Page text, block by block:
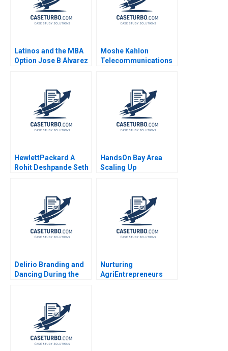
Latinos and the MBA
Option Jose B Alvarez
Moshe Kahlon
Telecommunications
Joshua D Margolis
Amram Migdal Kerry
Herman 2016
HewlettPackard A
Rohit Deshpande Seth
HandsOn Bay Area
Scaling Up
Delirio Branding and
Dancing During the
Ramirez 2023
Nurturing
AgriEntrepreneurs